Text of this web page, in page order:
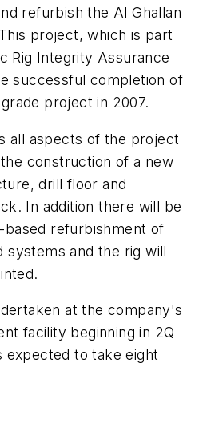
refurbish the Al Ghallan
project, which is part
Rig Integrity Assurance
successful completion of
project in 2007.
all aspects of the project
construction of a new
drill floor and
In addition there will be
based refurbishment of
systems and the rig will
at the company's
facility beginning in 2Q
expected to take eight